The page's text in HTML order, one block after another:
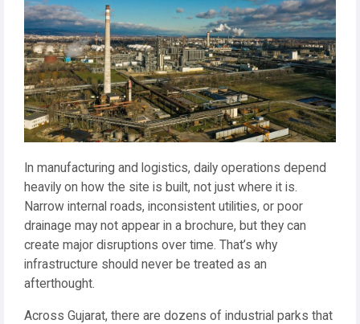
In manufacturing and logistics, daily operations depend
heavily on how the site is built, not just where it is.
Narrow internal roads, inconsistent utilities, or poor
drainage may not appear in a brochure, but they can
create major disruptions over time. That’s why
infrastructure should never be treated as an
afterthought.
Across Gujarat, there are dozens of industrial parks that